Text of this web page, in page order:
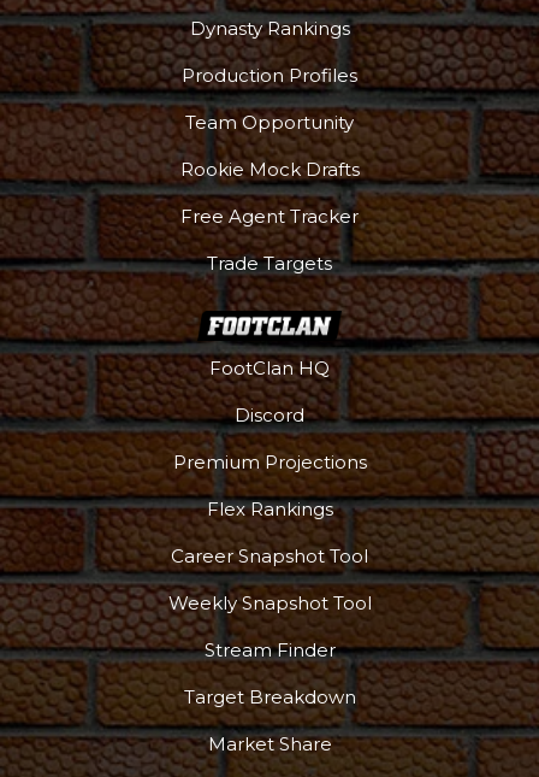
Dynasty Rankings
Production Profiles
Team Opportunity
Rookie Mock Drafts
Free Agent Tracker
Trade Targets
FootClan HQ
Discord
Premium Projections
Flex Rankings
Career Snapshot Tool
Weekly Snapshot Tool
Stream Finder
Target Breakdown
Market Share